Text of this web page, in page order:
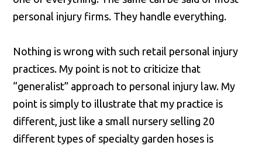
personal injury firms. They handle everything.
Nothing is wrong with such retail personal injury
practices. My point is not to criticize that
“generalist” approach to personal injury law. My
point is simply to illustrate that my practice is
different, just like a small nursery selling 20
different types of specialty garden hoses is